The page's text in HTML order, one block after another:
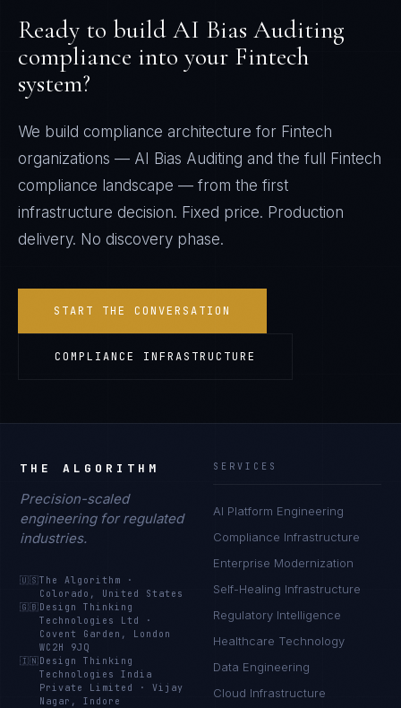
Ready to build AI Bias Auditing
compliance into your Fintech
system?
We build compliance architecture for Fintech
organizations — AI Bias Auditing and the full
Fintech
compliance landscape — from the first
infrastructure decision. Fixed price. Production
delivery. No discovery phase.
START THE CONVERSATION
COMPLIANCE INFRASTRUCTURE
THE ALGORITHM
Precision-scaled
engineering for regulated
industries.
🇺🇸The Algorithm
·
Colorado, United States
🇬🇧 Design Thinking
Technologies Ltd
·
Covent Garden, London
WC2H 9JQ
🇮🇳 Design Thinking
Technologies India
Private Limited
·Vijay
Nagar, Indore
SERVICES
AI Platform Engineering
Compliance Infrastructure
Enterprise Modernization
Self-Healing Infrastructure
Regulatory Intelligence
Healthcare Technology
Data Engineering
Cloud Infrastructure